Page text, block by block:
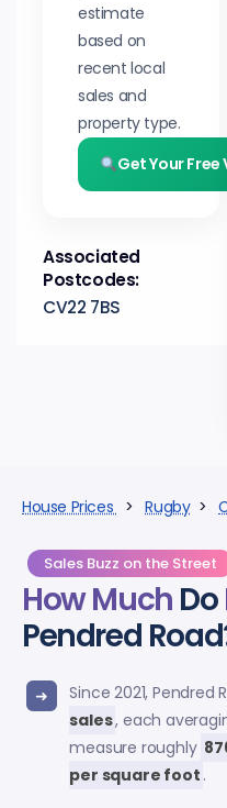
estimate
based on
recent local
sales and
property type.
Get Your
Associated
Postcodes:
CV22 7BS
House Prices >Rugby>
Sales Buzz on the Street
How Much Do
Pendred
Since 2021,
sales, each
measure roughly
per square foot .